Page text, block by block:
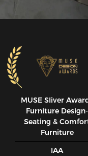
MUSE SIiver
Furniture Design-
Seating &
Furniture
IAA